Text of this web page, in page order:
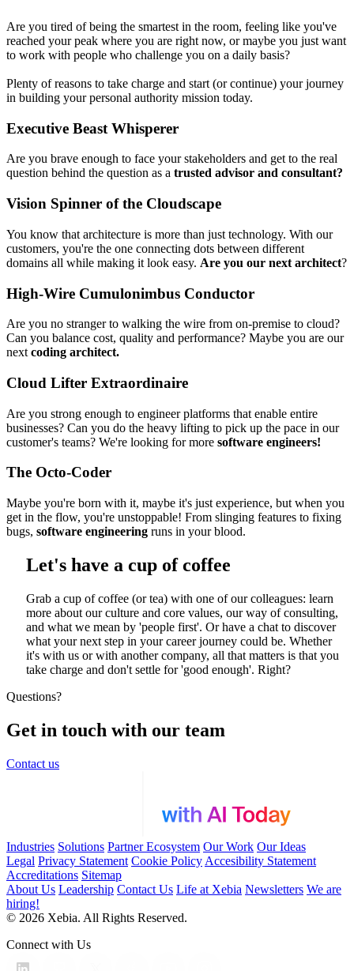
Are you tired of being the smartest in the room, feeling like you've
reached your peak where you are right now, or maybe you just want
to work with people who challenge you on a daily basis?
Plenty of reasons to take charge and start (or continue) your journey
in building your personal authority mission today.
Executive Beast Whisperer
Are you brave enough to face your stakeholders and get to the real
question behind the question as a trusted advisor and consultant?
Vision Spinner of the Cloudscape
You know that architecture is more than just technology. With our
customers, you're the one connecting dots between different
domains all while making it look easy. Are you our next architect?
High-Wire Cumulonimbus Conductor
Are you no stranger to walking the wire from on-premise to cloud?
Can you balance cost, quality and performance? Maybe you are our
next coding architect.
Cloud Lifter Extraordinaire
Are you strong enough to engineer platforms that enable entire
businesses? Can you do the heavy lifting to pick up the pace in our
customer's teams? We're looking for more software engineers!
The Octo-Coder
Maybe you're born with it, maybe it's just experience, but when you
get in the flow, you're unstoppable! From slinging features to fixing
bugs, software engineering runs in your blood.
Let's have a cup of coffee
Grab a cup of coffee (or tea) with one of our colleagues: learn
more about our culture and core values, our way of consulting,
and what we mean by 'people first'. Or have a chat to discover
what your next step in your career journey could be. Whether
it's with us or with another company, all that matters is that you
take charge and don't settle for 'good enough'. Right?
Questions?
Get in touch with our team
Contact us
Industries Solutions Partner Ecosystem Our Work Our Ideas
Legal Privacy Statement Cookie Policy Accesibility Statement
Accreditations Sitemap
About Us Leadership Contact Us Life at Xebia Newsletters We are
hiring!
© 2026 Xebia. All Rights Reserved.
Connect with Us